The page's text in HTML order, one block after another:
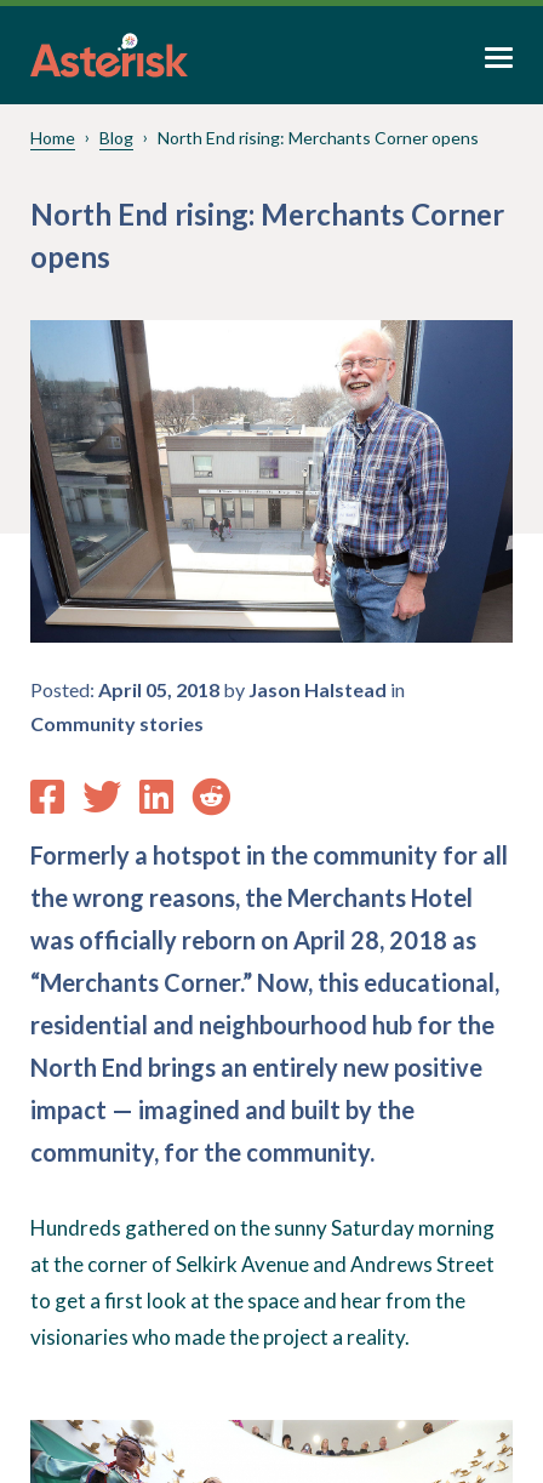
Home Blog North End rising: Merchants Corner opens
North End rising: Merchants Corner
opens
Posted: April 05, 2018 by Jason Halstead in
Community stories
Formerly a hotspot in the community for all
the wrong reasons, the Merchants Hotel
was officially reborn on April 28, 2018 as
“Merchants Corner.” Now, this educational,
residential and neighbourhood hub for the
North End brings an entirely new positive
impact — imagined and built by the
community, for the community.
Hundreds gathered on the sunny Saturday morning
at the corner of Selkirk Avenue and Andrews Street
to get a first look at the space and hear from the
visionaries who made the project a reality.